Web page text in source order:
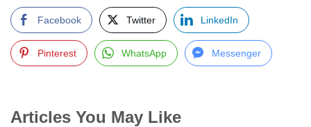
Facebook Twitter LinkedIn
Pinterest WhatsApp Messenger
Articles You May Like